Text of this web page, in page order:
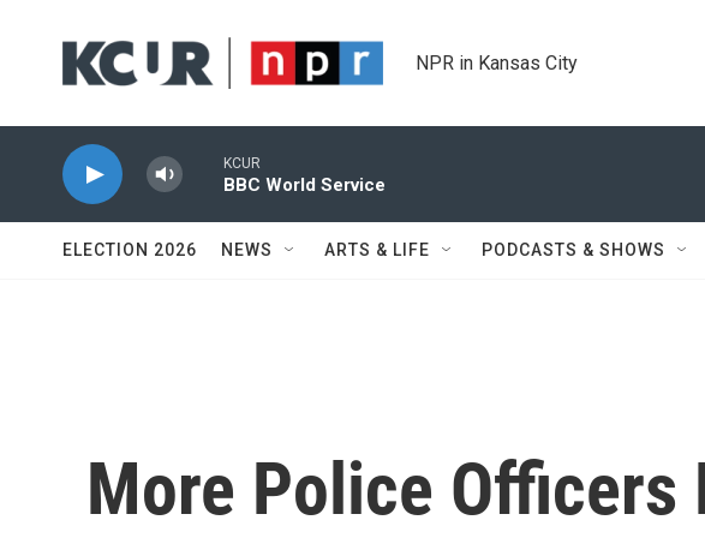
NPR in Kansas City
KCUR
BBC World Service
ELECTION 2026 NEWS ARTS & LIFE PODCASTS & SHOWS
More Police Officers